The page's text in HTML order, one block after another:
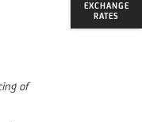
EXCHANGE
RATES
of